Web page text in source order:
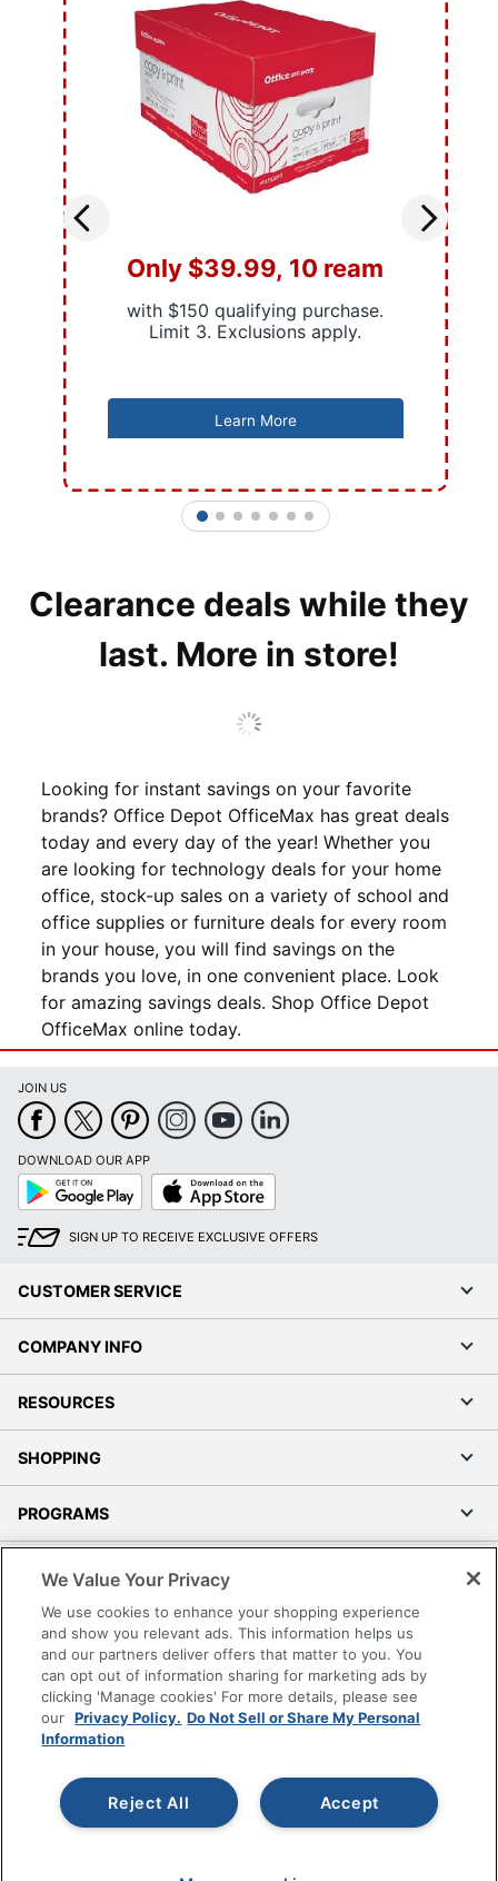
Only $39.99, 10 ream
with $150 qualifying purchase.
Limit 3. Exclusions apply.
Learn More
1 2 3 4 5 6 7
Clearance deals while they
last. More in store!
Looking for instant savings on your favorite
brands? Office Depot OfficeMax has great deals
today and every day of the year! Whether you
are looking for technology deals for your home
office, stock-up sales on a variety of school and
office supplies or furniture deals for every room
in your house, you will find savings on the
brands you love, in one convenient place. Look
for amazing savings deals. Shop Office Depot
OfficeMax online today.
JOIN US
DOWNLOAD OUR APP
Google
Play
App
Store
SIGN UP TO RECEIVE EXCLUSIVE OFFERS
CUSTOMER SERVICE
COMPANY INFO
RESOURCES
SHOPPING
PROGRAMS
Accessibility
Office Depot Tracking Tools
Grand & Toy Canada
Manage Cookies
Do Not Sell or Share My Personal Information
Copyright © 2026 by Office Depot, LLC. All rights
reserved.
Prices shown are in U.S. Dollars. Please log in for your
pricing. Prices are subject to change. All use of the site is subject
We Value Your Privacy
We use cookies to enhance your shopping experience
and show you relevant ads. This information helps us
and our partners deliver offers that matter to you. You
can opt out of information sharing for marketing ads by
clicking 'Manage cookies' For more details, please see
our Privacy Policy. Do Not Sell or Share My Personal
Information
Accept
Reject All